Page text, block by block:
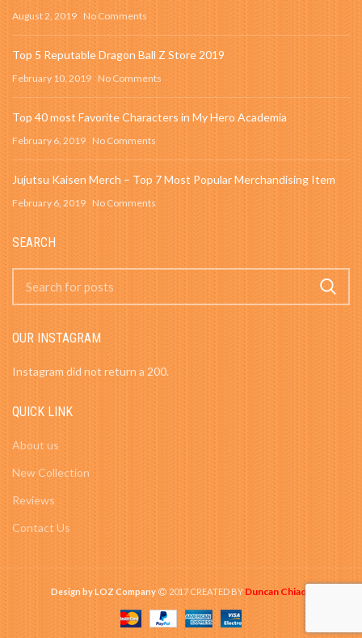
August 2, 2019 No Comments
Top 5 Reputable Dragon Ball Z Store 2019
February 10, 2019 No Comments
Top 40 most Favorite Characters in My Hero Academia
February 6, 2019 No Comments
Jujutsu Kaisen Merch – Top 7 Most Popular Merchandising Item
February 6, 2019 No Comments
SEARCH
OUR INSTAGRAM
Instagram did not return a 200.
QUICK LINK
About us
New Collection
Reviews
Contact Us
Design by LOZ Company 2017 CREATED BY Duncan Chiao